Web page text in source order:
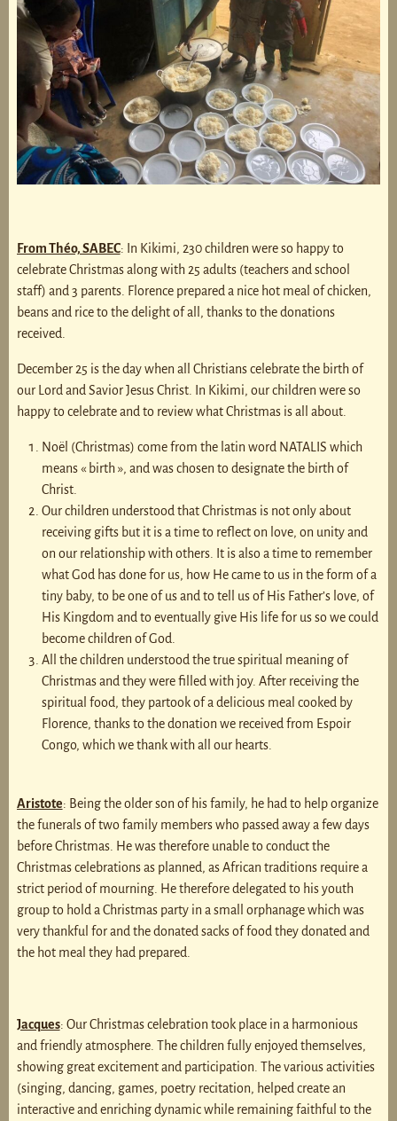
From Théo, SABEC: In Kikimi, 230 children were so happy to
celebrate Christmas along with 25 adults (teachers and school
staff) and 3 parents. Florence prepared a nice hot meal of chicken,
beans and rice to the delight of all, thanks to the donations
received.
December 25 is the day when all Christians celebrate the birth of
our Lord and Savior Jesus Christ. In Kikimi, our children were so
happy to celebrate and to review what Christmas is all about.
Noël (Christmas) come from the latin word NATALIS which
means « birth », and was chosen to designate the birth of
Christ.
Our children understood that Christmas is not only about
receiving gifts but it is a time to reflect on love, on unity and
on our relationship with others. It is also a time to remember
what God has done for us, how He came to us in the form of a
tiny baby, to be one of us and to tell us of His Father’s love, of
His Kingdom and to eventually give His life for us so we could
become children of God.
All the children understood the true spiritual meaning of
Christmas and they were filled with joy. After receiving the
spiritual food, they partook of a delicious meal cooked by
Florence, thanks to the donation we received from Espoir
Congo, which we thank with all our hearts.
Aristote: Being the older son of his family, he had to help organize
the funerals of two family members who passed away a few days
before Christmas. He was therefore unable to conduct the
Christmas celebrations as planned, as African traditions require a
strict period of mourning. He therefore delegated to his youth
group to hold a Christmas party in a small orphanage which was
very thankful for and the donated sacks of food they donated and
the hot meal they had prepared.
Jacques: Our Christmas celebration took place in a harmonious
and friendly atmosphere. The children fully enjoyed themselves,
showing great excitement and participation. The various activities
(singing, dancing, games, poetry recitation, helped create an
interactive and enriching dynamic while remaining faithful to the